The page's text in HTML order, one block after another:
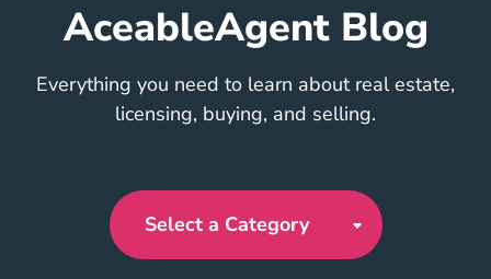
AceableAgent Blog
Everything you need to learn about real estate,
licensing, buying, and selling.